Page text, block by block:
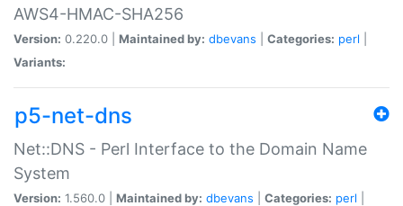
AWS4-HMAC-SHA256
Version: 0.220.0 | Maintained by: dbevans Categories: perl
Variants:
p5-net-dns
Net::DNS - Perl Interface to the Domain Name
System
Version: 1.560.0 | Maintained by: dbevans Categories: perl